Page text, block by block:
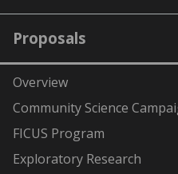
Proposals
Overview
Community Science
FICUS Program
Exploratory Research